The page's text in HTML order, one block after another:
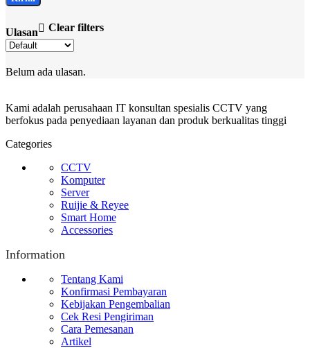
Ulasan Clear filters
Belum ada ulasan.
Kami adalah perusahaan IT konsultan spesialis CCTV yang
berfokus pada penyediaan layanan dan produk berkualitas tinggi
Categories
CCTV
Komputer
Server
Ruijie & Reyee
Smart Home
Accessories
Information
Tentang Kami
Konfirmasi Pembayaran
Kebijakan Pengembalian
Cek Resi Pengiriman
Cara Pemesanan
Artikel